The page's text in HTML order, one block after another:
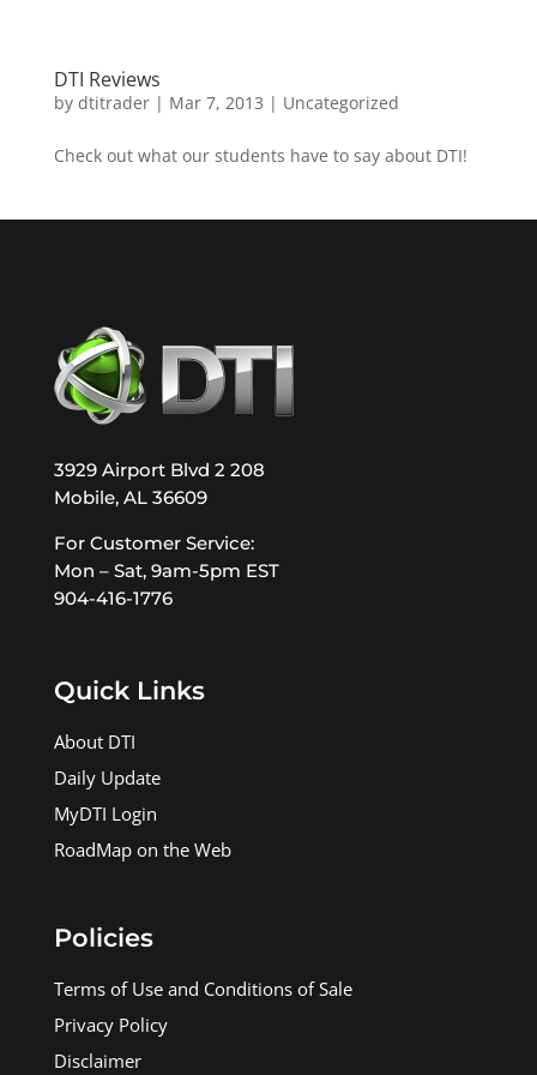
DTI Reviews
by dtitrader| Mar 7, 2013 | Uncategorized
Check out what our students have to say about DTI!
3929 Airport Blvd 2 208
Mobile, AL 36609
For Customer Service:
Mon – Sat, 9am-5pm EST
904-416-1776
Quick Links
About DTI
Daily Update
MyDTI Login
RoadMap on the Web
Policies
Terms of Use and Conditions of Sale
Privacy Policy
Disclaimer